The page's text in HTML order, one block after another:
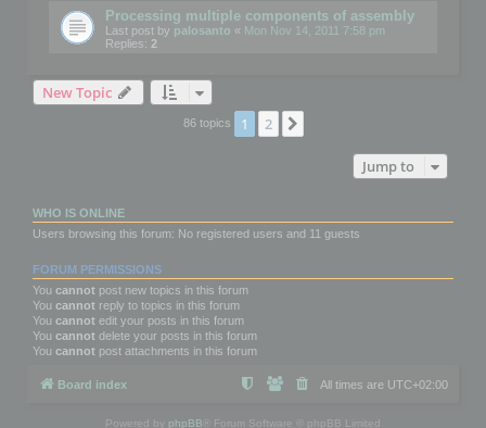
Processing multiple components of assembly
Last post by palosanto « Mon Nov 14, 2011 7:58 pm
Replies: 2
New Topic
86 topics 1 2
Jump to
WHO IS ONLINE
Users browsing this forum: No registered users and 11 guests
FORUM PERMISSIONS
You cannot post new topics in this forum
You cannot reply to topics in this forum
You cannot edit your posts in this forum
You cannot delete your posts in this forum
You cannot post attachments in this forum
Board index All times are UTC+02:00
Powered by phpBB ® Forum Software © phpBB Limited